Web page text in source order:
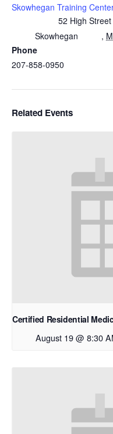
Skowhegan Training
52 High Street
Skowhegan
,
Phone
207-858-0950
Related Events
Certified Residential
August 19 @ 8:30